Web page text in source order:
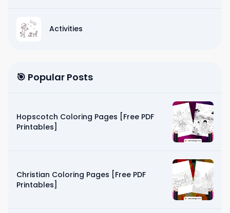
Activities
🎯 Popular Posts
Hopscotch Coloring Pages [Free PDF
Printables]
Christian Coloring Pages [Free PDF
Printables]